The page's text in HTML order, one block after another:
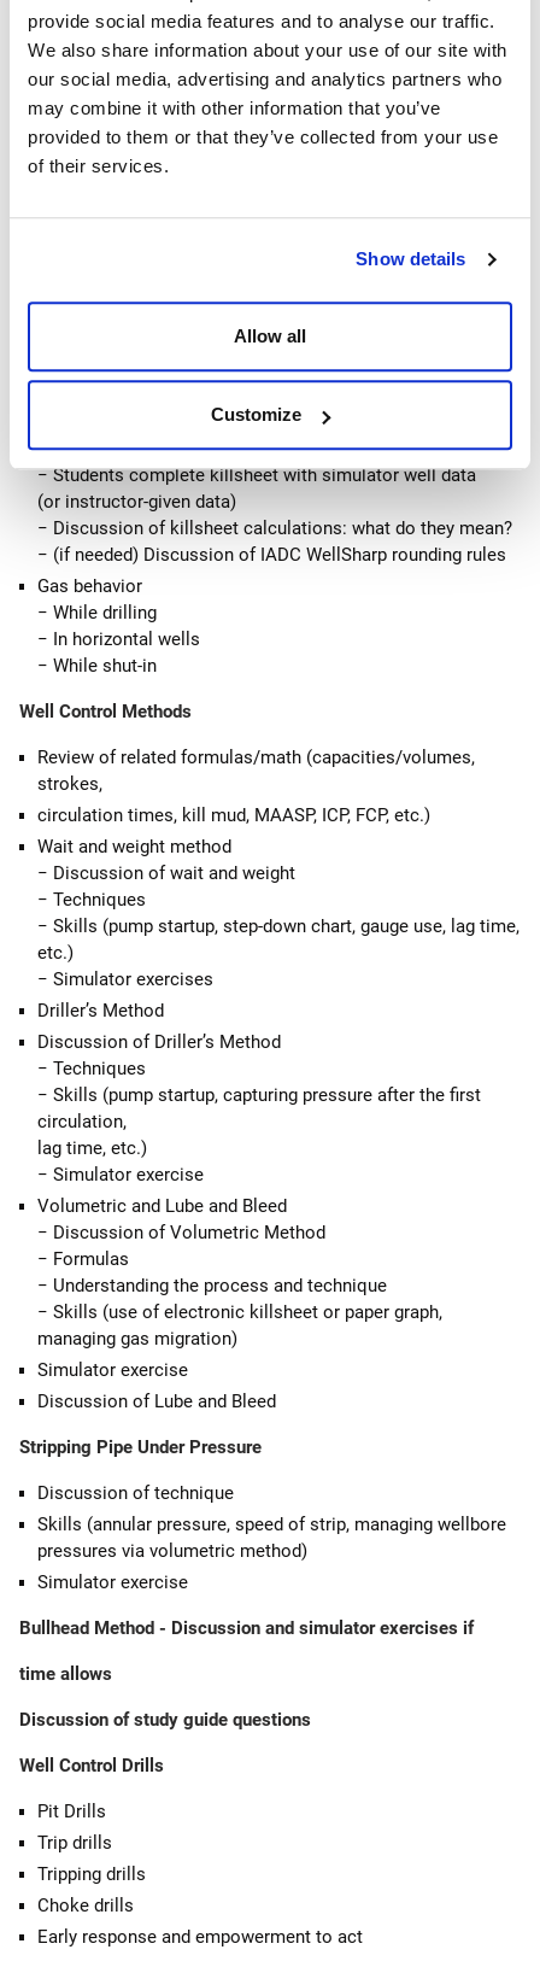
provide social media features and to analyse our traffic.
We also share information about your use of our site with
our social media, advertising and analytics partners who
may combine it with other information that you’ve
provided to them or that they’ve collected from your use
of their services.
Show details
Allow all
Customize
Related formulas/math (capacities/volumes, strokes,
circulation times, etc.)
Kick signs
− Overt kick signs
− Pre-kick signs
− Shut-in challenges
Paper killsheet with preliminary well data
− Well data, volume calculations
− Discuss the importance of a killsheet
Simulator exercises demonstrating hard and soft shut-in
− Kick detection and shut-in
− Students complete killsheet with simulator well data
(or instructor-given data)
− Discussion of killsheet calculations: what do they mean?
− (if needed) Discussion of IADC WellSharp rounding rules
Gas behavior
− While drilling
− In horizontal wells
− While shut-in
Well Control Methods
Review of related formulas/math (capacities/volumes,
strokes,
circulation times, kill mud, MAASP, ICP, FCP, etc.)
Wait and weight method
− Discussion of wait and weight
− Techniques
− Skills (pump startup, step-down chart, gauge use, lag time,
etc.)
− Simulator exercises
Driller’s Method
Discussion of Driller’s Method
− Techniques
− Skills (pump startup, capturing pressure after the first
circulation,
lag time, etc.)
− Simulator exercise
Volumetric and Lube and Bleed
− Discussion of Volumetric Method
− Formulas
− Understanding the process and technique
− Skills (use of electronic killsheet or paper graph,
managing gas migration)
Simulator exercise
Discussion of Lube and Bleed
Stripping Pipe Under Pressure
Discussion of technique
Skills (annular pressure, speed of strip, managing wellbore
pressures via volumetric method)
Simulator exercise
Bullhead Method - Discussion and simulator exercises if
time allows
Discussion of study guide questions
Well Control Drills
Pit Drills
Trip drills
Tripping drills
Choke drills
Early response and empowerment to act